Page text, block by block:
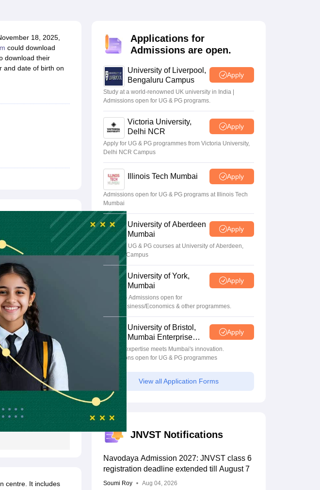
Class 12 Scholarships 2026Digital Gujarat Scholarship 2026-27
International General Knowledge OlympiadHBCSE Mathematical Olympiad
18, 2025,
could download
download their
and date of birth on
centre. It includes
Applications for
Admissions are open.
University of Liverpool,
Bengaluru Campus
Apply
Study at a world-renowned UK university in India |
Admissions open for UG & PG programs.
Victoria University,
Delhi NCR
Apply
Apply for UG & PG programmes from Victoria University,
Delhi NCR Campus
Illinois Tech Mumbai Apply
Admissions open for UG & PG programs at Illinois Tech
Mumbai
University of Aberdeen
Mumbai
Apply
Apply for UG & PG courses at University of Aberdeen,
Mumbai Campus
University of York,
Mumbai
Apply
UG & PG Admissions open for
CS/AI/Business/Economics & other programmes.
University of Bristol,
Mumbai Enterprise
Campus
Apply
Bristol's expertise meets Mumbai's innovation.
Admissions open for UG & PG programmes
View all Application Forms
JNVST Notifications
Navodaya Admission 2027: JNVST class 6
registration deadline extended till August 7
Soumi Roy Aug 04, 2026